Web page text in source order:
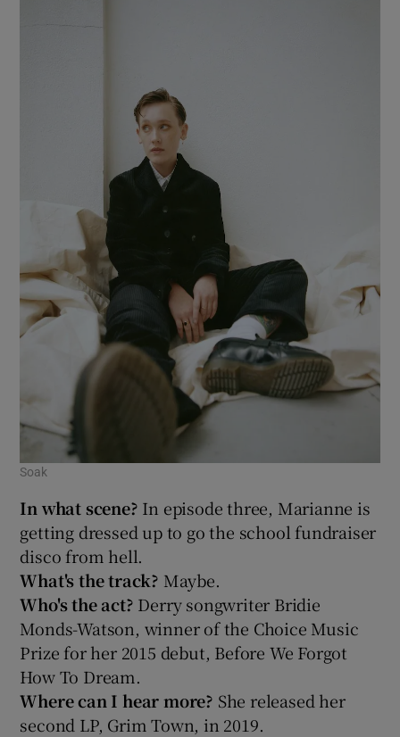
Soak
In what scene? In episode three, Marianne is
getting dressed up to go the school fundraiser
disco from hell.
What's the track? Maybe.
Who's the act? Derry songwriter Bridie
Monds-Watson, winner of the Choice Music
Prize for her 2015 debut, Before We Forgot
How To Dream.
Where can I hear more? She released her
second LP, Grim Town, in 2019.